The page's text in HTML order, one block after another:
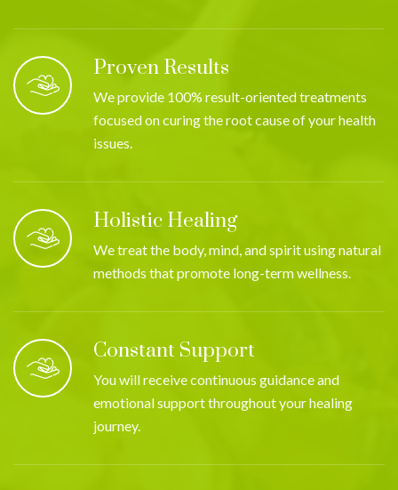
Proven Results
We provide 100% result-oriented treatments
focused on curing the root cause of your health
issues.
Holistic Healing
We treat the body, mind, and spirit using natural
methods that promote long-term wellness.
Constant Support
You will receive continuous guidance and
emotional support throughout your healing
journey.